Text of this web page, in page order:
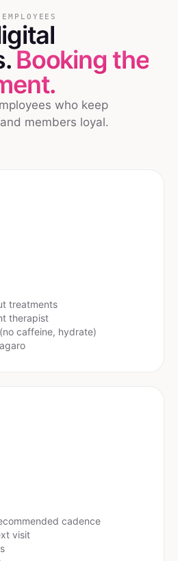
Booking the
who keep
members loyal.
treatments
therapist
caffeine, hydrate)
cadence
visit